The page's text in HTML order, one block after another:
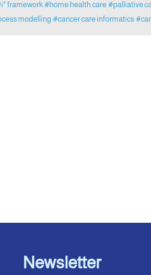
framework #home health care #palliative
modelling #cancer care informatics
Newsletter